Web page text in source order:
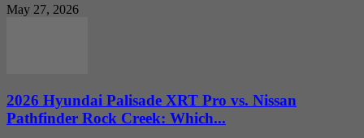
May 27, 2026
2026 Hyundai Palisade XRT Pro vs. Nissan
Pathfinder Rock Creek: Which...